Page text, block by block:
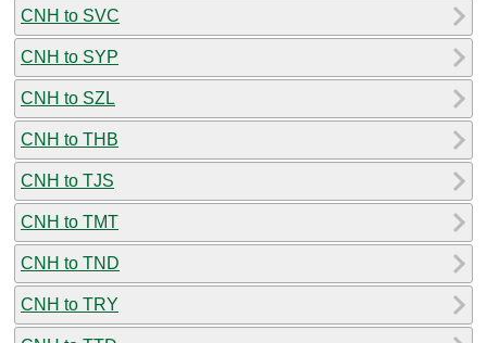
CNH to SVC
CNH to SYP
CNH to SZL
CNH to THB
CNH to TJS
CNH to TMT
CNH to TND
CNH to TRY